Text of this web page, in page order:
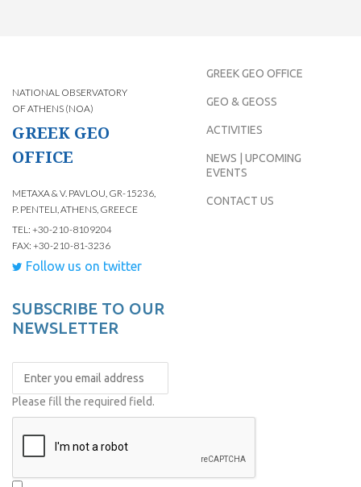
NATIONAL OBSERVATORY
OF ATHENS (NOA)
GREEK GEO
OFFICE
METAXA & V. PAVLOU, GR-15236,
P. PENTELI, ATHENS, GREECE
TEL: +30-210-8109204
FAX: +30-210-81-3236
Follow us on twitter
GREEK GEO OFFICE
GEO & GEOSS
ACTIVITIES
NEWS | UPCOMING
EVENTS
CONTACT US
SUBSCRIBE TO OUR
NEWSLETTER
Please fill the required field.